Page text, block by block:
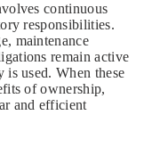
continuous
responsibilities.
maintenance
remain active
is used. When these
of ownership,
and efficient